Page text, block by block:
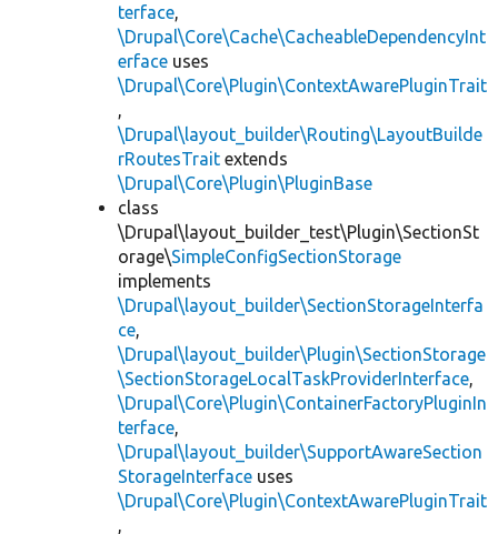
terface,
\Drupal\Core\Cache\CacheableDependencyInt
erface uses
\Drupal\Core\Plugin\ContextAwarePluginTrait
,
\Drupal\layout_builder\Routing\LayoutBuilde
rRoutesTrait extends
\Drupal\Core\Plugin\PluginBase
class
\Drupal\layout_builder_test\Plugin\SectionSt
orage\SimpleConfigSectionStorage
implements
\Drupal\layout_builder\SectionStorageInterfa
ce,
\Drupal\layout_builder\Plugin\SectionStorage
\SectionStorageLocalTaskProviderInterface,
\Drupal\Core\Plugin\ContainerFactoryPluginIn
terface,
\Drupal\layout_builder\SupportAwareSection
StorageInterface uses
\Drupal\Core\Plugin\ContextAwarePluginTrait
,